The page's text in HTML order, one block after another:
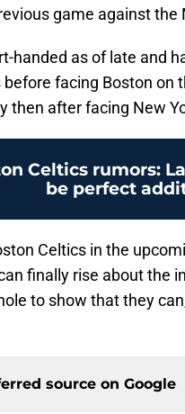
game against the
handed as of late and
facing Boston on
then after facing New
Celtics rumors:
be perfect
Celtics in the
finally rise about the
to show that they
source on Google